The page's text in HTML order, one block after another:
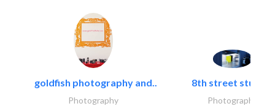
goldfish photography and..
Photography
8th street studios
Photography